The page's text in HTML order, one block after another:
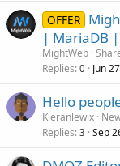
OFFER
| MariaDB |
MightWeb
Replies 0 Jun
Hello
Kieranlewix
Replies 3 Sep